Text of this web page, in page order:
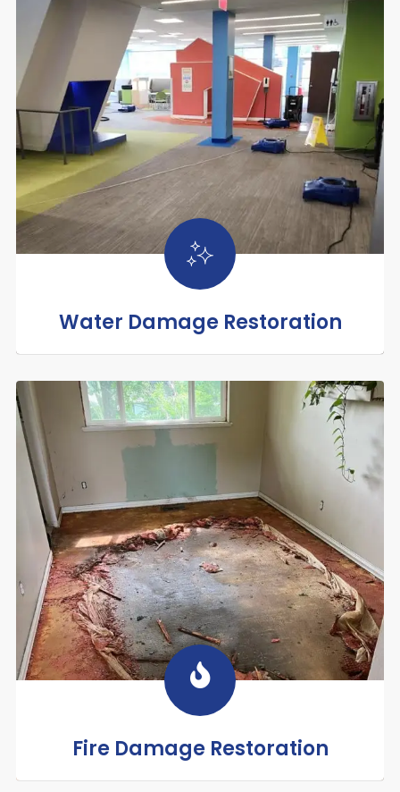
Water Damage Restoration
Fire Damage Restoration